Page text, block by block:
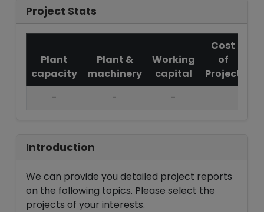
Project Stats
Plant
capacity
Plant &
machinery
Working
capital
Cost
of
Project
-
- -
Introduction
We can provide you detailed project reports
on the following topics. Please select the
projects of your interests.